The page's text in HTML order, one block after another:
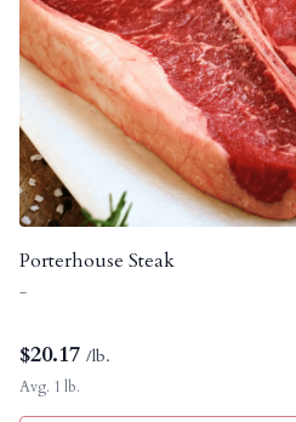
Porterhouse Steak
-
$20.17 /lb.
Avg. 1 lb.